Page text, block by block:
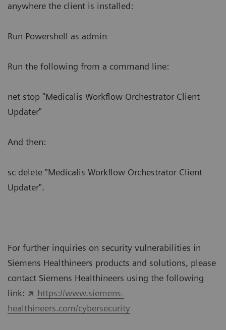
anywhere the client is installed:
Run Powershell as admin
Run the following from a command line:
net stop "Medicalis Workflow Orchestrator Client
Updater"
And then:
sc delete "Medicalis Workflow Orchestrator Client
Updater".
For further inquiries on security vulnerabilities in
Siemens Healthineers products and solutions, please
contact Siemens Healthineers using the following
link:
https://www.siemens-
healthineers.com/cybersecurity